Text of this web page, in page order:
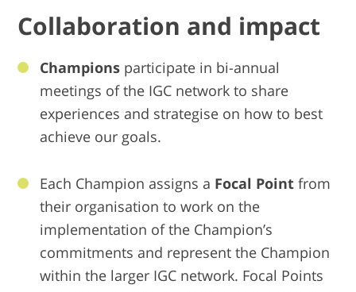
Collaboration and impact
Champions participate in bi-annual
meetings of the IGC network to share
experiences and strategise on how to best
achieve our goals.
Each Champion assigns a Focal Point from
their organisation to work on the
implementation of the Champion’s
commitments and represent the Champion
within the larger IGC network. Focal Points